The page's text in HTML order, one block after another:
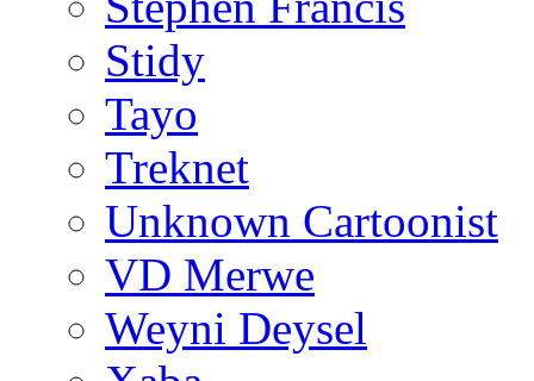
Stidy
Tayo
Treknet
Unknown Cartoonist
VD Merwe
Weyni Deysel